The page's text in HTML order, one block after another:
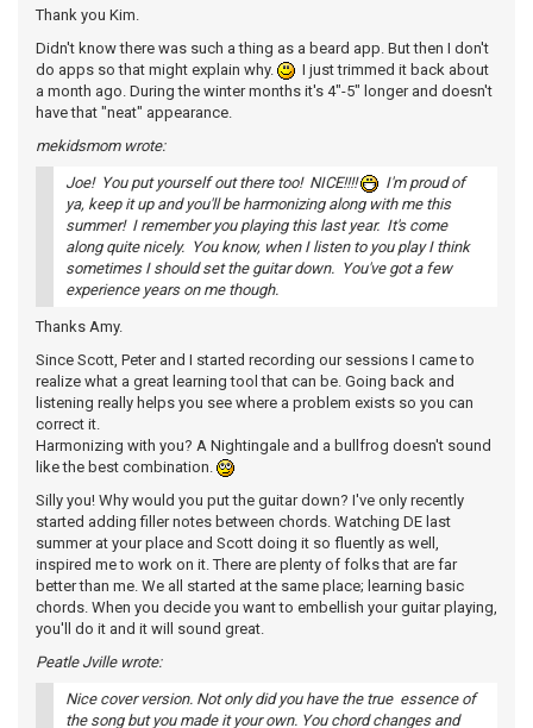
Thank you Kim.
Didn't know there was such a thing as a beard app. But then I don't
do apps so that might explain why.
I just trimmed it back about
a month ago. During the winter months it's 4"-5" longer and doesn't
have that "neat" appearance.
mekidsmom wrote:
Joe! You put yourself out there too! NICE!!!!
I'm proud of
ya, keep it up and you'll be harmonizing along with me this
summer! I remember you playing this last year. It's come
along quite nicely. You know, when I listen to you play I think
sometimes I should set the guitar down. You've got a few
experience years on me though.
Thanks Amy.
Since Scott, Peter and I started recording our sessions I came to
realize what a great learning tool that can be. Going back and
listening really helps you see where a problem exists so you can
correct it.
Harmonizing with you? A Nightingale and a bullfrog doesn't sound
like the best combination.
Silly you! Why would you put the guitar down? I've only recently
started adding filler notes between chords. Watching DE last
summer at your place and Scott doing it so fluently as well,
inspired me to work on it. There are plenty of folks that are far
better than me. We all started at the same place; learning basic
chords. When you decide you want to embellish your guitar playing,
you'll do it and it will sound great.
Peatle Jville wrote:
Nice cover version. Not only did you have the true essence of
the song but you made it your own. You chord changes and